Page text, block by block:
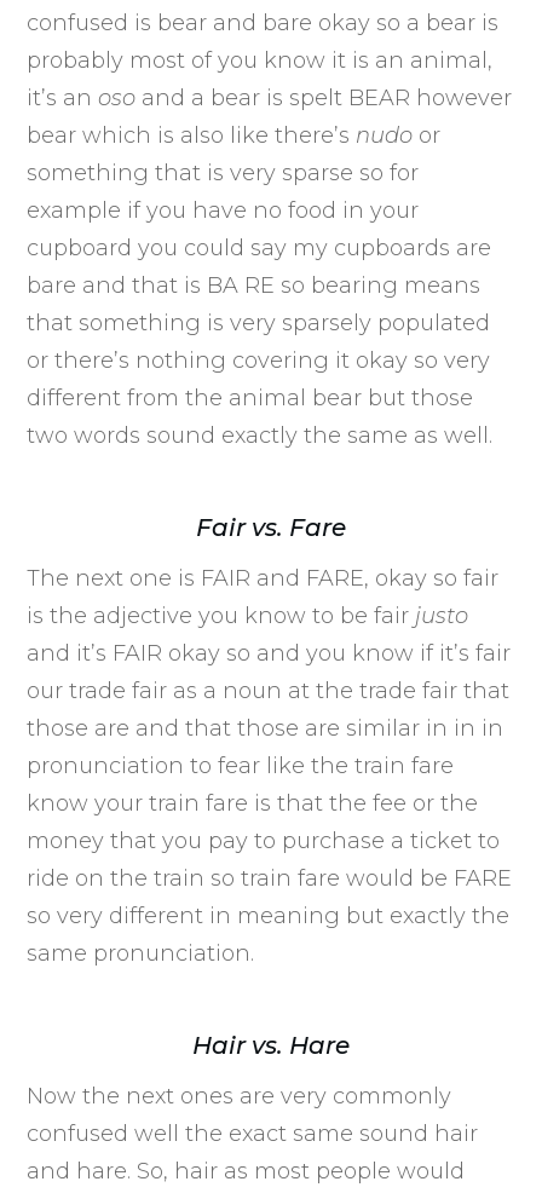
confused is bear and bare okay so a bear is
probably most of you know it is an animal,
it’s an oso and a bear is spelt BEAR however
bear which is also like there’s nudo or
something that is very sparse so for
example if you have no food in your
cupboard you could say my cupboards are
bare and that is BA RE so bearing means
that something is very sparsely populated
or there’s nothing covering it okay so very
different from the animal bear but those
two words sound exactly the same as well.
Fair vs. Fare
The next one is FAIR and FARE, okay so fair
is the adjective you know to be fair justo
and it’s FAIR okay so and you know if it’s fair
our trade fair as a noun at the trade fair that
those are and that those are similar in in in
pronunciation to fear like the train fare
know your train fare is that the fee or the
money that you pay to purchase a ticket to
ride on the train so train fare would be FARE
so very different in meaning but exactly the
same pronunciation.
Hair vs. Hare
Now the next ones are very commonly
confused well the exact same sound hair
and hare. So, hair as most people would